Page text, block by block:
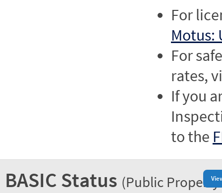
For
Motus:
For
rates,
If you
to the
BASIC Status (Public